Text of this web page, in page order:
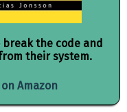
find amazing
and live music
environment and
so much more
break the code and
their system.
on Amazon